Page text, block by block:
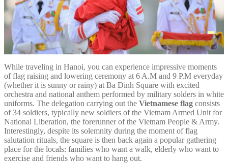
While traveling in Hanoi, you can experience impressive moments
of flag raising and lowering ceremony at 6 A.M and 9 P.M everyday
(whether it is sunny or rainy) at Ba Dinh Square with excited
orchestra and national anthem performed by military solders in white
uniforms. The delegation carrying out the Vietnamese flag consists
of 34 soldiers, typically new soldiers of the Vietnam Armed Unit for
National Liberation, the forerunner of the Vietnam People & Army.
Interestingly, despite its solemnity during the moment of flag
salutation rituals, the square is then back again a popular gathering
place for the locals: families who want a walk, elderly who want to
exercise and friends who want to hang out.